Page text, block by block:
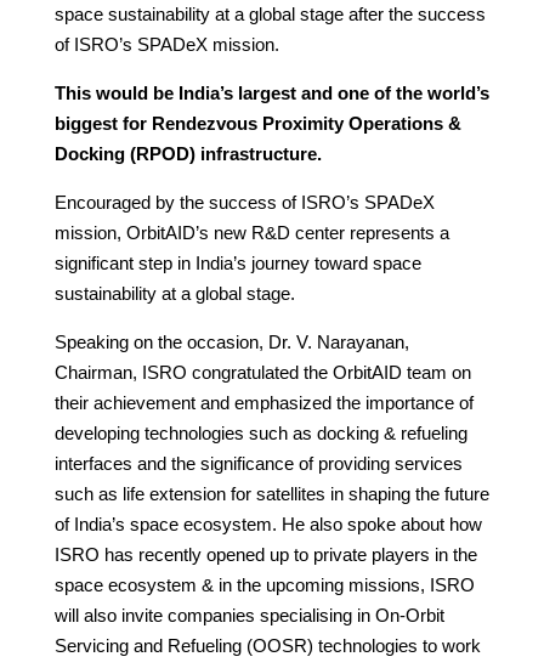
space sustainability at a global stage after the success
of ISRO’s SPADeX mission.
This would be India’s largest and one of the world’s
biggest for Rendezvous Proximity Operations &
Docking (RPOD) infrastructure.
Encouraged by the success of ISRO’s SPADeX
mission, OrbitAID’s new R&D center represents a
significant step in India’s journey toward space
sustainability at a global stage.
Speaking on the occasion, Dr. V. Narayanan,
Chairman, ISRO congratulated the OrbitAID team on
their achievement and emphasized the importance of
developing technologies such as docking & refueling
interfaces and the significance of providing services
such as life extension for satellites in shaping the future
of India’s space ecosystem. He also spoke about how
ISRO has recently opened up to private players in the
space ecosystem & in the upcoming missions, ISRO
will also invite companies specialising in On-Orbit
Servicing and Refueling (OOSR) technologies to work